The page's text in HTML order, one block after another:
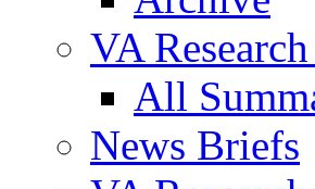
VA
All
News Briefs